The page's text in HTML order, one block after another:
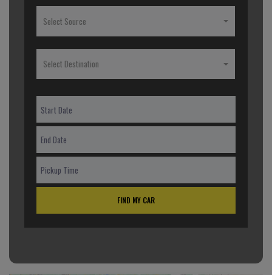
Select Source
Select Destination
FIND MY CAR